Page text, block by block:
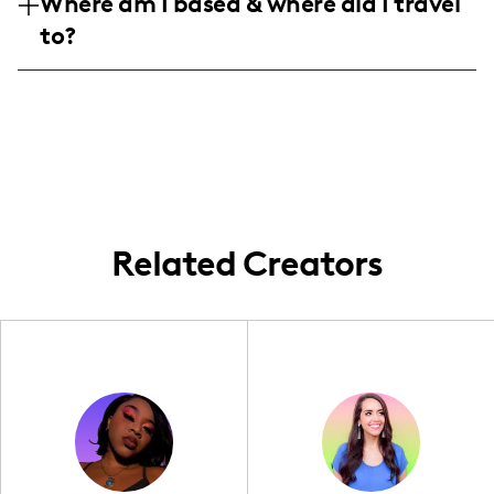
pictures, mostly for folks around town, but
I’m always up for broader adventures!
aged 25-44. We’re all about keeping life
colorful and fun, soaking up every family
moment with a splash of style and
to?
Related Creators